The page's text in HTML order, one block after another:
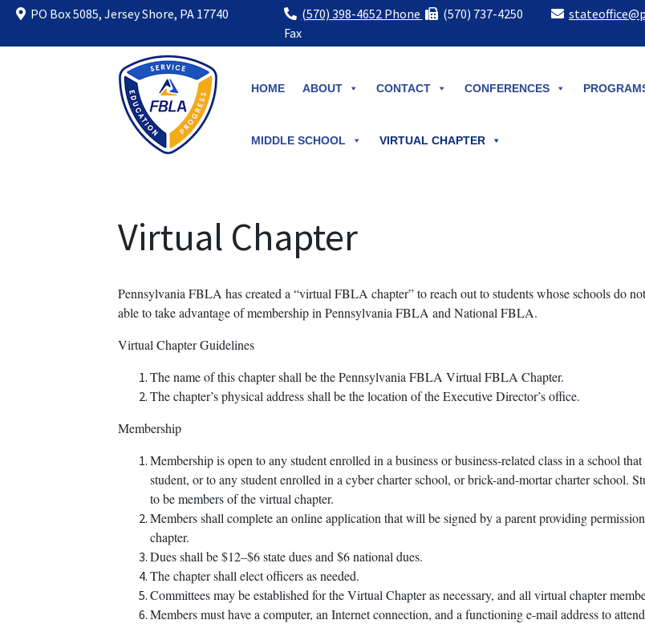
PO Box 5085, Jersey Shore, PA 17740 (570) 398-4652 Phone
(570) 737-4250
Fax
HOME ABOUT CONTACT CONFERENCES
MIDDLE SCHOOL VIRTUAL CHAPTER
Virtual Chapter
Pennsylvania FBLA has created a “virtual FBLA chapter” to reach out to students whose schools do
able to take advantage of membership in Pennsylvania FBLA and National FBLA.
Virtual Chapter Guidelines
The name of this chapter shall be the Pennsylvania FBLA Virtual FBLA Chapter.
The chapter’s physical address shall be the location of the Executive Director’s office.
Membership
Membership is open to any student enrolled in a business or business-related class in a school
student, or to any student enrolled in a cyber charter school, or brick-and-mortar charter school.
to be members of the virtual chapter.
Members shall complete an online application that will be signed by a parent providing
chapter.
Dues shall be $12–$6 state dues and $6 national dues.
The chapter shall elect officers as needed.
Committees may be established for the Virtual Chapter as necessary, and all virtual chapter
Members must have a computer, an Internet connection, and a functioning e-mail address to